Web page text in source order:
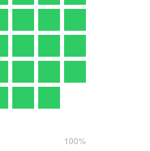
100%